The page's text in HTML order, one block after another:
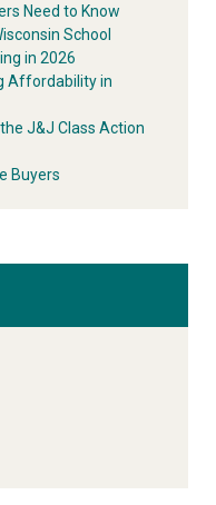
Need to Know
School
in 2026
Affordability in
J&J Class Action
Buyers